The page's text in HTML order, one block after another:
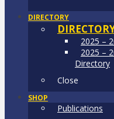
DIRECTORY
2025 –
2025 –
Directory
Close
SHOP
Publications